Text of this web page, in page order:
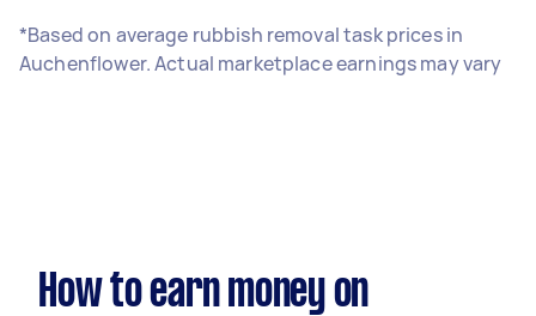
*Based on average rubbish removal task prices in
Auchenflower. Actual marketplace earnings may vary
How to earn money on